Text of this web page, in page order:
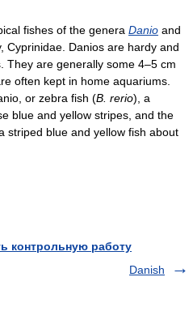
fishes of the genera Danio and
Cyprinidae. Danios are hardy and
They are generally some 4–5 cm
often kept in home aquariums.
or zebra fish (B. rerio), a
blue and yellow stripes, and the
striped blue and yellow fish about
контрольную работу
Danish